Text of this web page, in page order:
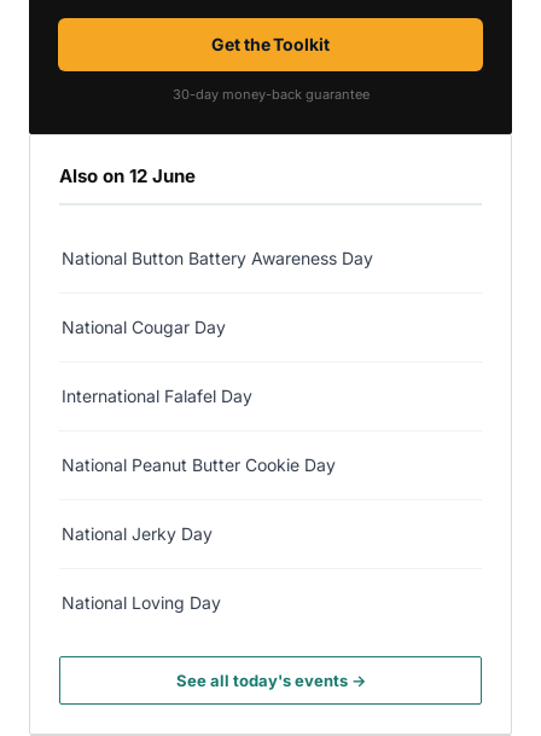
Get the Toolkit
30-day money-back guarantee
Also on 12 June
National Button Battery Awareness Day
National Cougar Day
International Falafel Day
National Peanut Butter Cookie Day
National Jerky Day
National Loving Day
See all today's events →